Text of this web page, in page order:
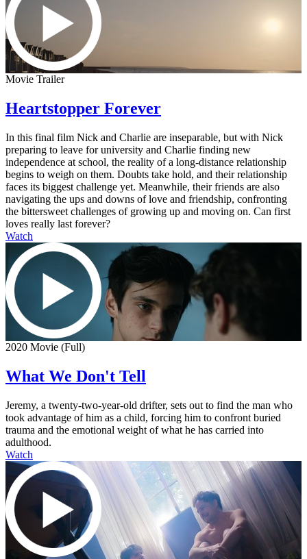
Movie Trailer
Heartstopper Forever
In this final film Nick and Charlie are inseparable, but with Nick
preparing to leave for university and Charlie finding new
independence at school, the reality of a long-distance relationship
begins to weigh on them. Doubts take hold, and their relationship
faces its biggest challenge yet. Meanwhile, their friends are also
navigating the ups and downs of love and friendship, confronting
the bittersweet challenges of growing up and moving on. Can first
loves really last forever?
Watch
2020 Movie (Full)
What We Don't Tell
Jeremy, a twenty-two-year-old drifter, sets out to find the man who
took advantage of him as a child, forcing him to confront buried
trauma and the emotional weight of what he has carried into
adulthood.
Watch